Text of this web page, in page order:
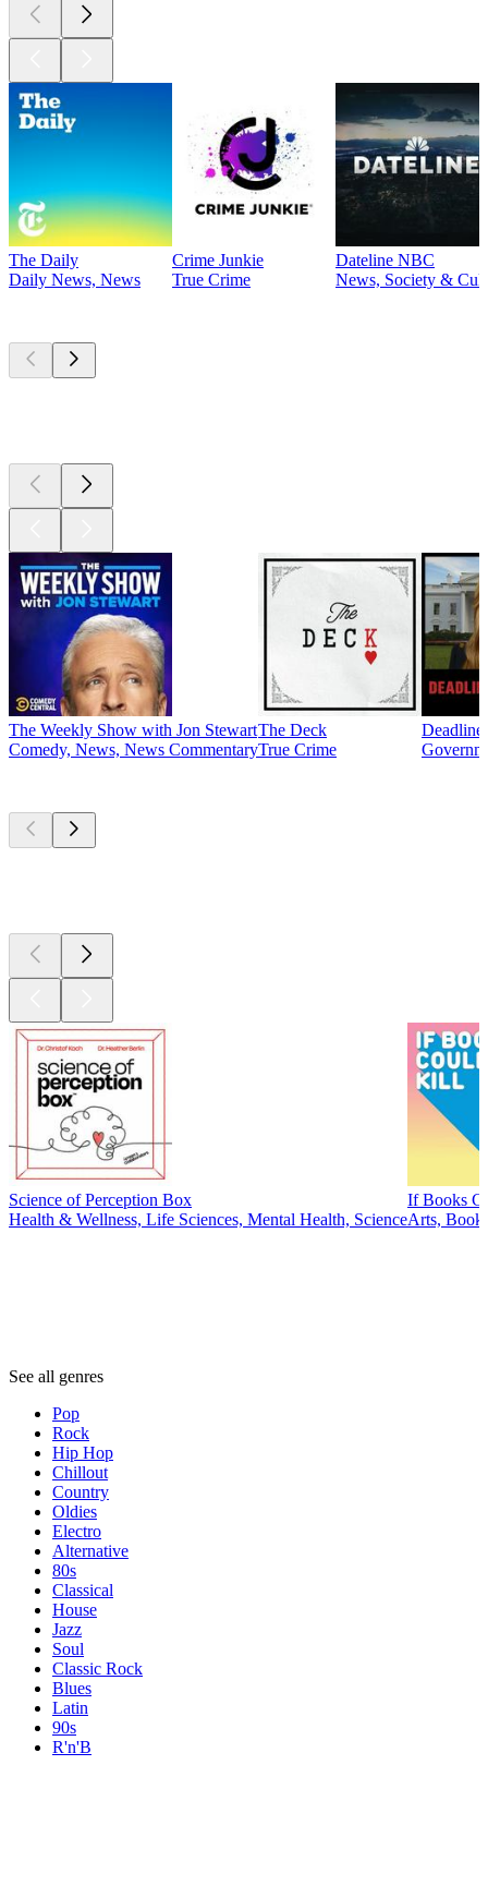
The Daily
Daily News, News
Crime Junkie
True Crime
Dateline NBC
News, Society &
The Weekly Show with Jon Stewart
Comedy, News, News Commentary
The Deck
True Crime
Science of Perception Box
Health & Wellness, Life Sciences, Mental Health, Science
If Books
Arts,
See all genres
Pop
Rock
Hip Hop
Chillout
Country
Oldies
Electro
Alternative
80s
Classical
House
Jazz
Soul
Classic Rock
Blues
Latin
90s
R'n'B